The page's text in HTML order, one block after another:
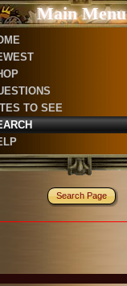
Main Menu
TO SEE
Search Page